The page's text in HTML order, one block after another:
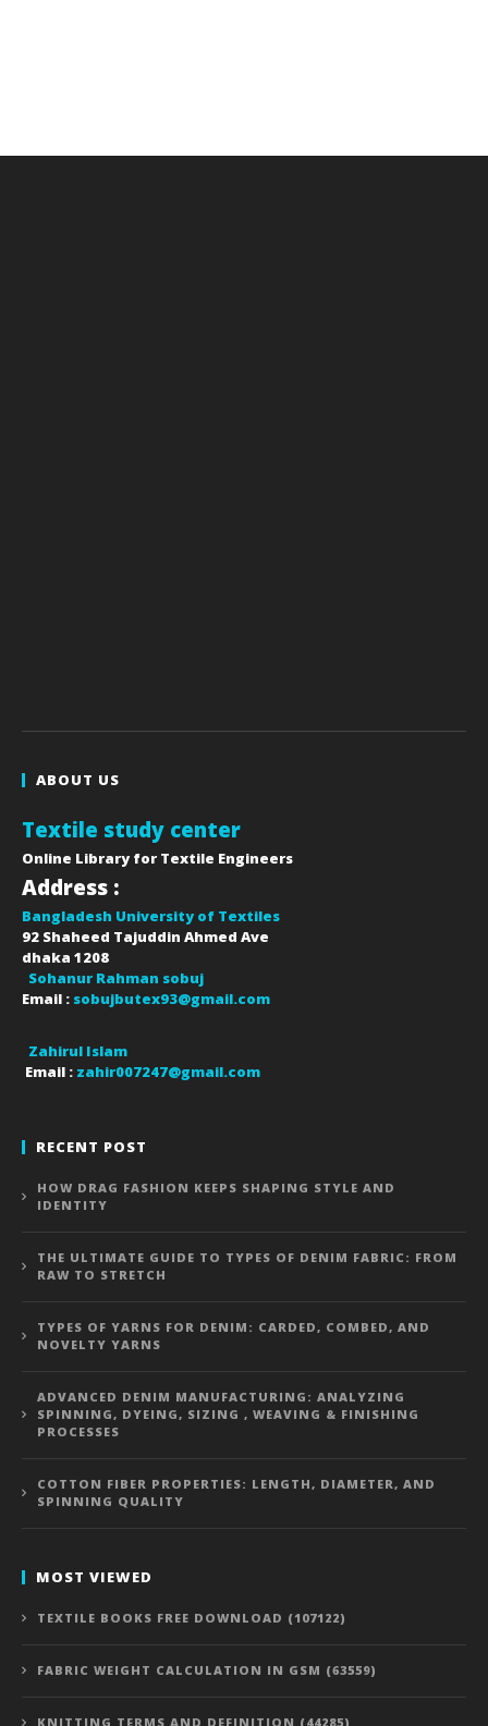
ABOUT US
Textile study center
Online Library for Textile Engineers
Address :
Bangladesh University of Textiles
92 Shaheed Tajuddin Ahmed Ave
dhaka 1208
Sohanur Rahman sobuj
Email : sobujbutex93@gmail.com
Zahirul Islam
Email : zahir007247@gmail.com
RECENT POST
HOW DRAG FASHION KEEPS SHAPING STYLE AND
IDENTITY
THE ULTIMATE GUIDE TO TYPES OF DENIM FABRIC: FROM
RAW TO STRETCH
TYPES OF YARNS FOR DENIM: CARDED, COMBED, AND
NOVELTY YARNS
ADVANCED DENIM MANUFACTURING: ANALYZING
SPINNING, DYEING, SIZING , WEAVING & FINISHING
PROCESSES
COTTON FIBER PROPERTIES: LENGTH, DIAMETER, AND
SPINNING QUALITY
MOST VIEWED
TEXTILE BOOKS FREE DOWNLOAD (107122)
FABRIC WEIGHT CALCULATION IN GSM (63559)
KNITTING TERMS AND DEFINITION (44285)